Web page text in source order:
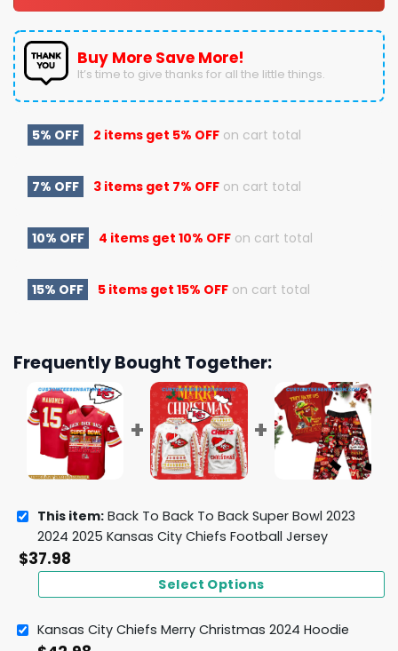
Buy More Save More!
It’s time to give thanks for all the little things.
5% OFF 2 items get 5% OFF on cart total
7% OFF 3 items get 7% OFF on cart total
10% OFF 4 items get 10% OFF on cart total
15% OFF 5 items get 15% OFF on cart total
Frequently Bought Together:
This item: Back To Back To Back Super Bowl 2023
2024 2025 Kansas City Chiefs Football Jersey
$37.98
Select Options
Kansas City Chiefs Merry Christmas 2024 Hoodie